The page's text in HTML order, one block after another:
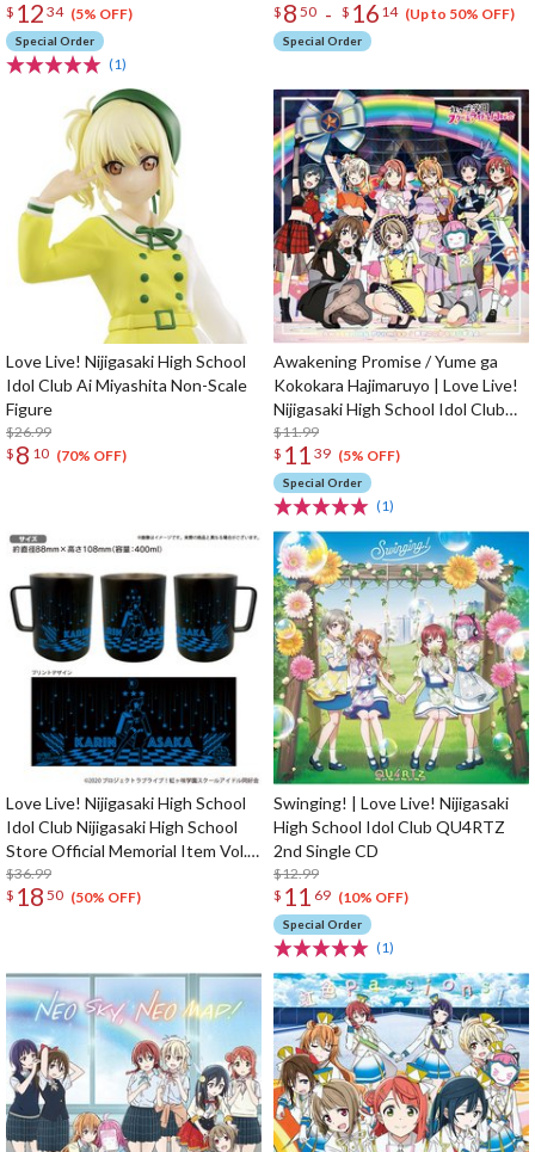
$ 12 34 (5% OFF)
Special Order
(1)
$ 8 50 - $ 16 14 (Up to 50% OFF)
Special Order
Love Live! Nijigasaki High School
Idol Club Ai Miyashita Non-Scale
Figure
$26.99
$ 8 10 (70% OFF)
Awakening Promise / Yume ga
Kokokara Hajimaruyo | Love Live!
Nijigasaki High School Idol Club
Insert Song CD Vol. 4
$11.99
$ 11 39 (5% OFF)
Special Order
(1)
Love Live! Nijigasaki High School
Idol Club Nijigasaki High School
Store Official Memorial Item Vol.
9: Put Your Heart! Karin's
Stainless Mug
$36.99
$ 18 50 (50% OFF)
Swinging! | Love Live! Nijigasaki
High School Idol Club QU4RTZ
2nd Single CD
$12.99
$ 11 69 (10% OFF)
Special Order
(1)